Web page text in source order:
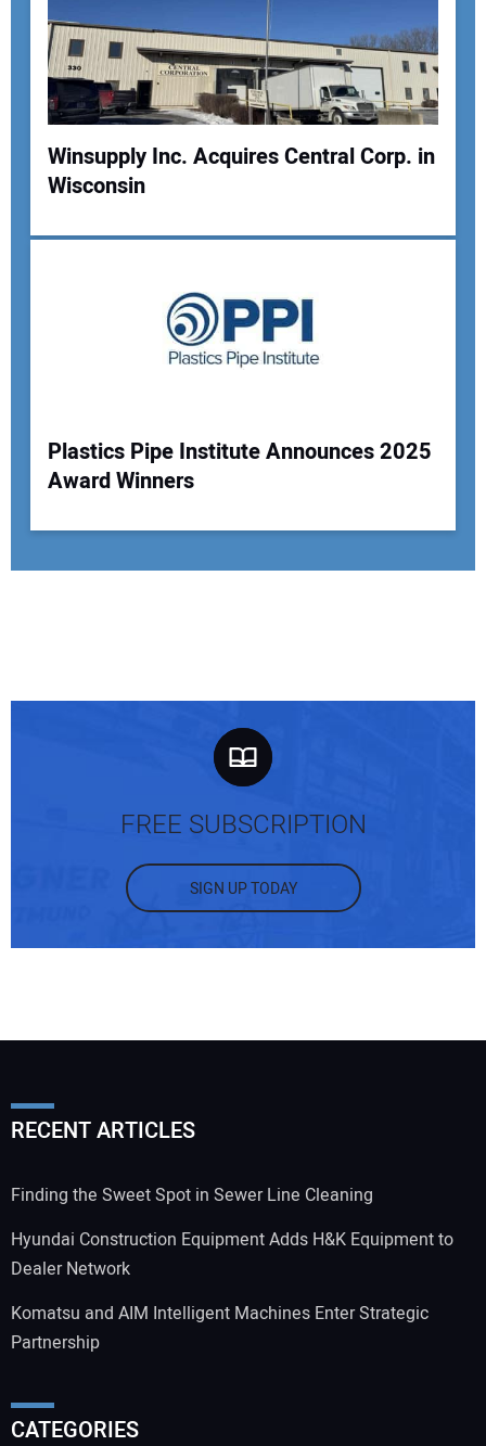
Winsupply Inc. Acquires Central Corp. in
Wisconsin
Plastics Pipe Institute Announces 2025
Award Winners
FREE SUBSCRIPTION
SIGN UP TODAY
RECENT ARTICLES
Finding the Sweet Spot in Sewer Line Cleaning
Hyundai Construction Equipment Adds H&K Equipment to
Dealer Network
Komatsu and AIM Intelligent Machines Enter Strategic
Partnership
CATEGORIES